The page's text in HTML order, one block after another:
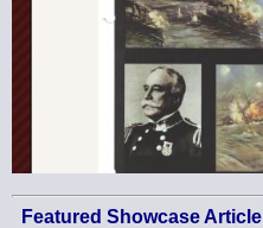
Featured Showcase Article